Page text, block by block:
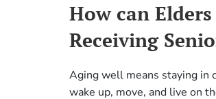
How can
Receiving
Aging well means staying in
wake up, move, and live on